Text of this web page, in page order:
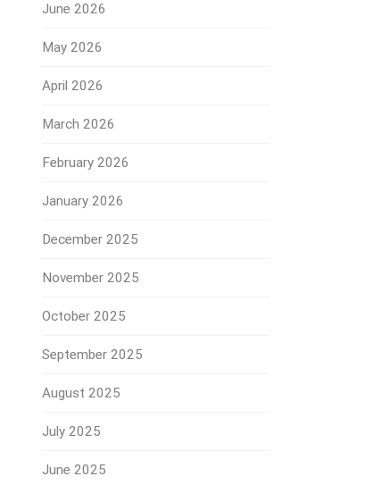
June 2026
May 2026
April 2026
March 2026
February 2026
January 2026
December 2025
November 2025
October 2025
September 2025
August 2025
July 2025
June 2025